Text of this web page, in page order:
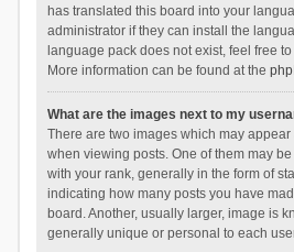
has translated this board into your
administrator if they can install the
language pack does not exist, feel free
More information can be found at the
What are the images next to my
There are two images which may
when viewing posts. One of them may
with your rank, generally in the form of
indicating how many posts you have
board. Another, usually larger, image is
generally unique or personal to each